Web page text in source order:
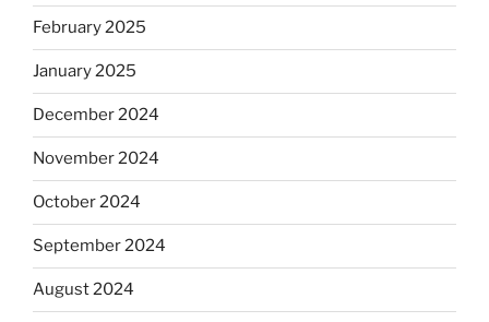
February 2025
January 2025
December 2024
November 2024
October 2024
September 2024
August 2024